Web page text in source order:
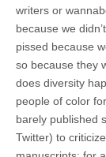
writers or
because we
pissed because
so because they
does diversity
people of color
barely published
Twitter) to